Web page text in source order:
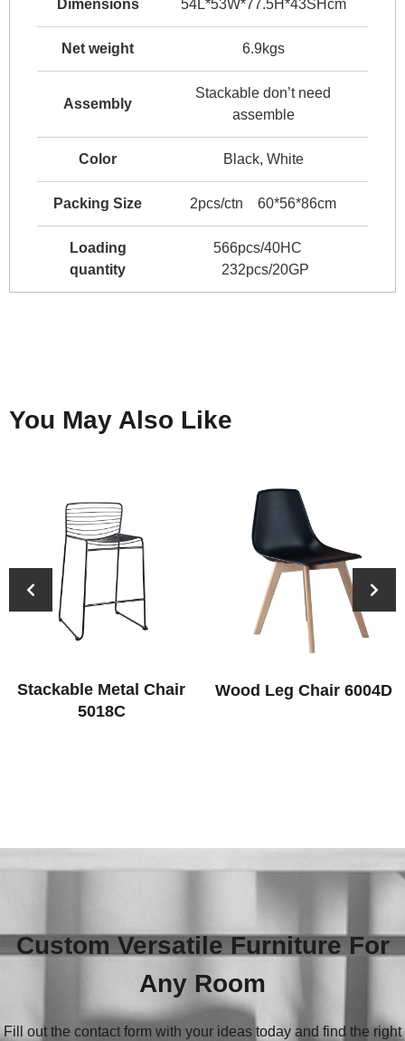
Dimensions 54L*53W*77.5H*43SHcm
Net weight 6.9kgs
Assembly
Stackable don’t need
assemble
Color Black, White
Packing Size 2pcs/ctn 60*56*86cm
Loading
quantity
566pcs/40HC
232pcs/20GP
You May Also Like
Stackable Metal Chair
5018C
Wood Leg Chair 6004D
Custom Versatile Furniture For
Any Room
Fill out the contact form with your ideas today and find the right